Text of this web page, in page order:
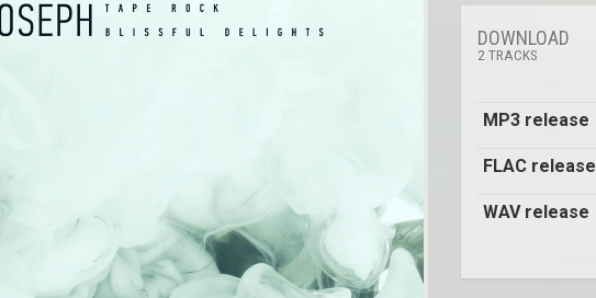
DOWNLOAD
2 TRACKS
MP3 release
FLAC release
WAV release